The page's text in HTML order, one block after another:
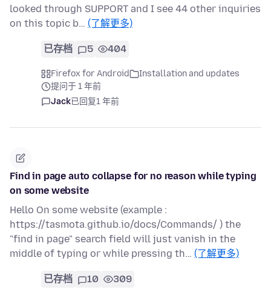
looked through SUPPORT and I see 44 other inquiries
on this topic b… (了解更多)
已存档 5 404
Firefox for Android
Installation and updates
提问于 1 年前
Jack已回复1 年前
Find in page auto collapse for no reason while typing
on some website
Hello On some website (example :
https://tasmota.github.io/docs/Commands/ ) the
"find in page" search field will just vanish in the
middle of typing or while pressing th… (了解更多)
已存档 10 309